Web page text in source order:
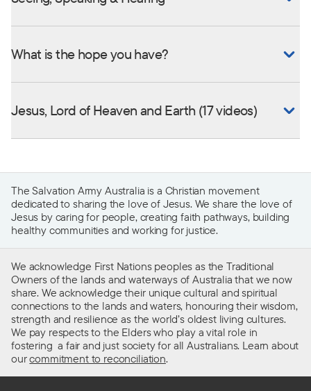
What is the hope you have?
Jesus, Lord of Heaven and Earth (17 videos)
The Salvation Army Australia is a Christian movement
dedicated to sharing the love of Jesus. We share the love of
Jesus by caring for people, creating faith pathways, building
healthy communities and working for justice.
We acknowledge First Nations peoples as the Traditional
Owners of the lands and waterways of Australia that we now
share. We acknowledge their unique cultural and spiritual
connections to the lands and waters, honouring their wisdom,
strength and resilience as the world’s oldest living cultures.
We pay respects to the Elders who play a vital role in
fostering a fair and just society for all Australians. Learn about
ourcommitment to reconciliation.